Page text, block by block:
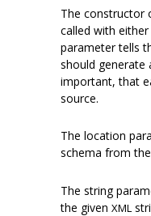
The constructor
called with
parameter tells
should generate
important, that
source.
The location
schema from
The string
the given XML